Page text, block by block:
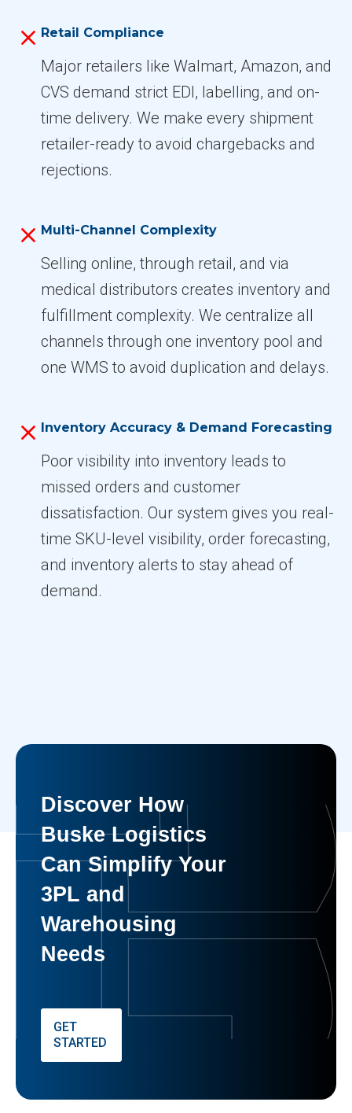
Retail Compliance
Major retailers like Walmart, Amazon, and
CVS demand strict EDI, labelling, and on-
time delivery. We make every shipment
retailer-ready to avoid chargebacks and
rejections.
Multi-Channel Complexity
Selling online, through retail, and via
medical distributors creates inventory and
fulfillment complexity. We centralize all
channels through one inventory pool and
one WMS to avoid duplication and delays.
Inventory Accuracy & Demand Forecasting
Poor visibility into inventory leads to
missed orders and customer
dissatisfaction. Our system gives you real-
time SKU-level visibility, order forecasting,
and inventory alerts to stay ahead of
demand.
Discover How
Buske Logistics
Can Simplify Your
3PL and
Warehousing
Needs
GET
STARTED